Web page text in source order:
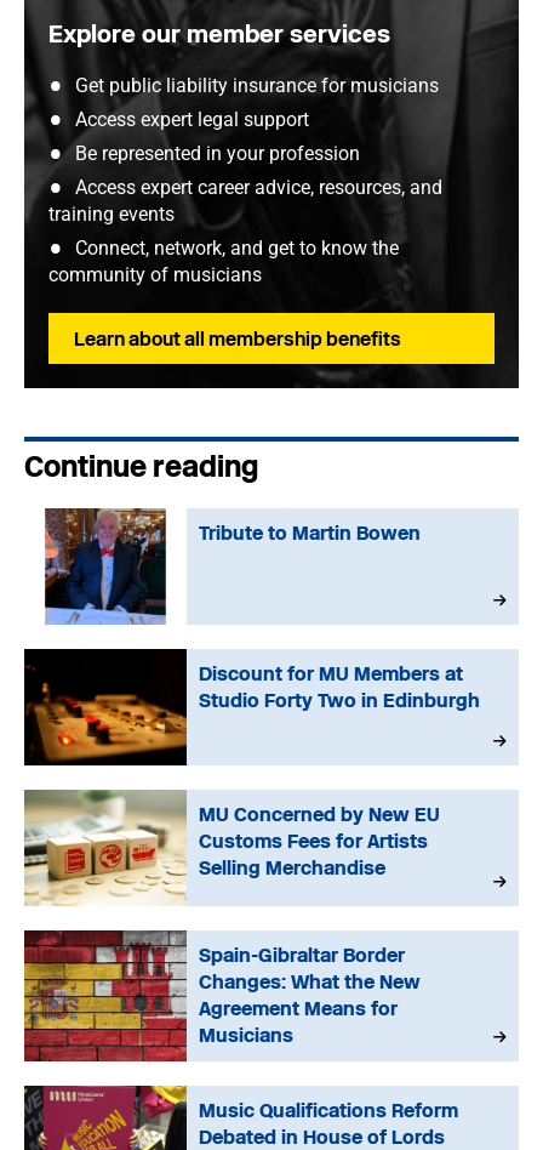
Explore our member services
Get public liability insurance for musicians
Access expert legal support
Be represented in your profession
Access expert career advice, resources, and
training events
Connect, network, and get to know the
community of musicians
Learn about all membership benefits
Continue reading
Tribute to Martin Bowen
Discount for MU Members at
Studio Forty Two in Edinburgh
MU Concerned by New EU
Customs Fees for Artists
Selling Merchandise
Spain-Gibraltar Border
Changes: What the New
Agreement Means for
Musicians
Music Qualifications Reform
Debated in House of Lords